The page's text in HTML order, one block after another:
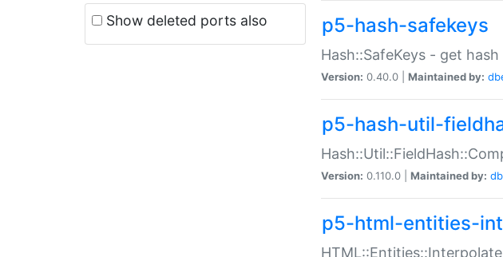
Show deleted ports also p5-hash-safekeys
Hash::SafeKeys - get
Version: 0.40.0 | Maintained by:
p5-hash-util-
Version: 0.110.0 | Maintained by:
p5-html-entities-